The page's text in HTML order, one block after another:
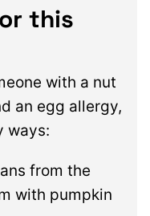
this
with a nut
an egg allergy,
ways:
from the
with pumpkin